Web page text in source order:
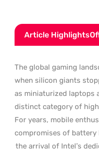
Article Highlights
The global gaming
when silicon giants
as miniaturized laptops
distinct category of
For years, mobile
compromises of
the arrival of Intel’s